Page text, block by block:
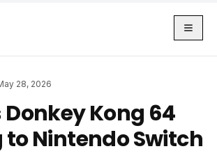
28, 2026
Donkey Kong 64
Nintendo Switch